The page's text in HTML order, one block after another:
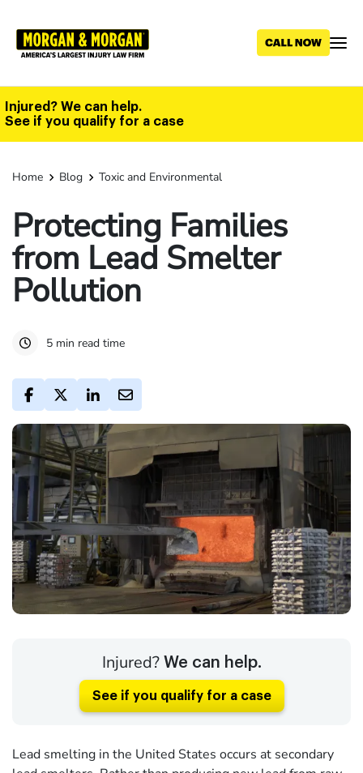
main
Injured? We can help.
See if you qualify for a case
Home Blog Toxic and Environmental
Protecting Families
from Lead Smelter
Pollution
5 min read time
Injured? We can help.
See if you qualify for a case
Lead smelting in the United States occurs at secondary